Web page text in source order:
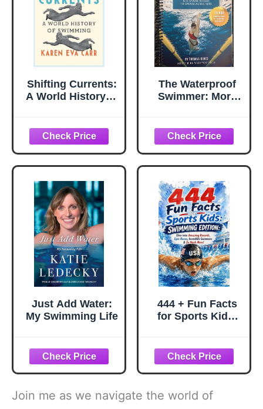
Shifting Currents:
A World History of
The Waterproof
Swimmer: More
Swimmers and
Triathletes
Just Add Water:
My Swimming Life
444 + Fun Facts
for Sports Kids:
Amazing Records,
Epic Races,
Incredible
Swimmers & So
Much More! (The
Join me as we navigate the world of